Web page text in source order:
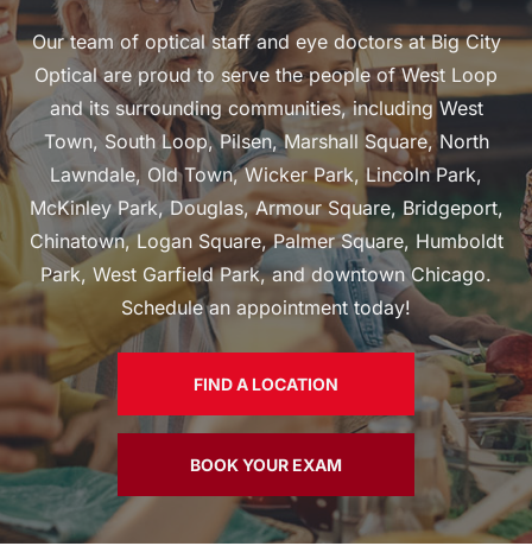
Our team of optical staff and eye doctors at Big City
Optical are proud to serve the people of West Loop
and its surrounding communities, including West
Town, South Loop, Pilsen, Marshall Square, North
Lawndale, Old Town, Wicker Park, Lincoln Park,
McKinley Park, Douglas, Armour Square, Bridgeport,
Chinatown, Logan Square, Palmer Square, Humboldt
Park, West Garfield Park, and downtown Chicago.
Schedule an appointment today!
FIND A LOCATION
BOOK YOUR EXAM